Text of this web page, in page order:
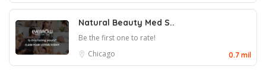
Natural Beauty Med S..
Be the first one to rate!
Chicago
0.7 mil